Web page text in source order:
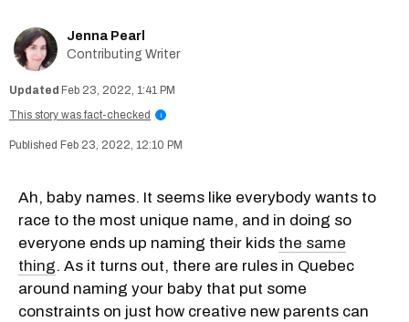
Jenna Pearl
Contributing Writer
Feb 23, 2022, 1:41 PM
This story was fact-checked
i
Feb 23, 2022, 12:10 PM
Ah, baby names. It seems like everybody wants to
race to the most unique name, and in doing so
everyone ends up naming their kids the same
thing. As it turns out, there are rules in Quebec
around naming your baby that put some
constraints on just how creative new parents can